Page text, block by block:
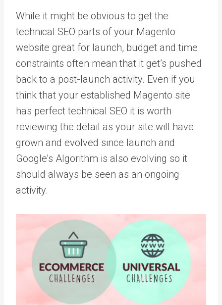
While it might be obvious to get the
technical SEO parts of your Magento
website great for launch, budget and time
constraints often mean that it get’s pushed
back to a post-launch activity. Even if you
think that your established Magento site
has perfect technical SEO it is worth
reviewing the detail as your site will have
grown and evolved since launch and
Google’s Algorithm is also evolving so it
should always be seen as an ongoing
activity.